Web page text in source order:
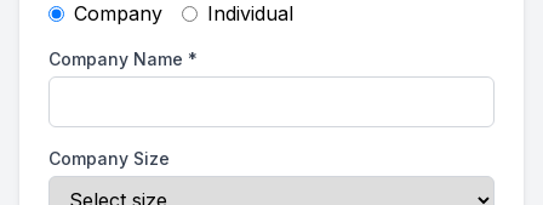
Company Individual
Company Name *
Company Size